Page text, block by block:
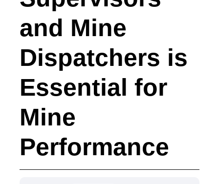
and Mine
Dispatchers is
Essential for
Mine
Performance